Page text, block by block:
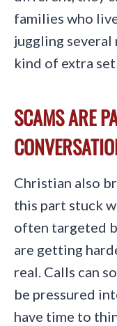
families who
juggling
kind of extra
SCAMS ARE
Christian also
this part stuck
often targeted
are getting
real. Calls can
be pressured
have time to